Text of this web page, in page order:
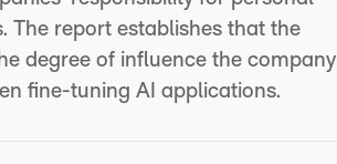
The report establishes that the
degree of influence the company
fine-tuning AI applications.